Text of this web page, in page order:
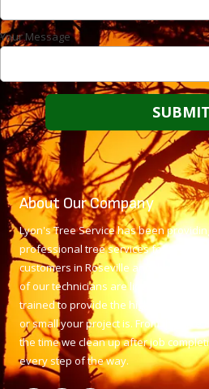
Your Message
About Our Company
Lyon's Tree Service has been
professional tree services for
customers in Roseville and the
of our technicians are licensed,
trained to provide the highest level of
or small your project is. From the time
the time we clean up after job
every step of the way.